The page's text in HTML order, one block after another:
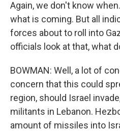
Again, we don't know
what is coming. But all
forces about to roll into
officials look at that, what
BOWMAN: Well, a lot of
concern that this could
region, should Israel
militants in Lebanon.
amount of missiles into